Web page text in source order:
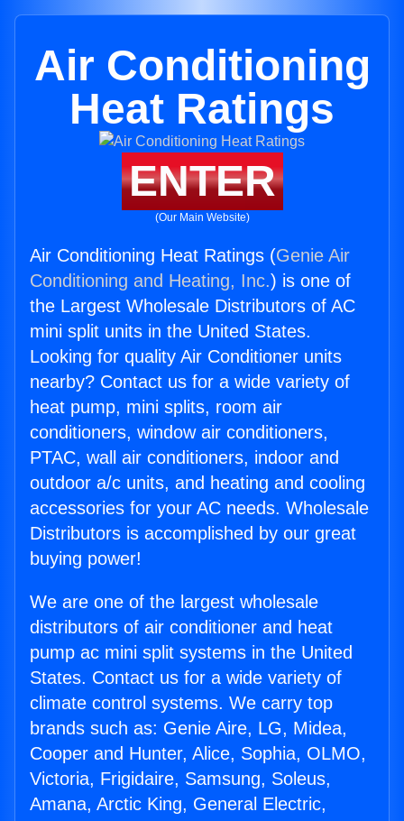
Air Conditioning
Heat Ratings
ENTER
(Our Main Website)
Air Conditioning Heat Ratings (Genie Air
Conditioning and Heating, Inc.) is one of
the Largest Wholesale Distributors of AC
mini split units in the United States.
Looking for quality Air Conditioner units
nearby? Contact us for a wide variety of
heat pump, mini splits, room air
conditioners, window air conditioners,
PTAC, wall air conditioners, indoor and
outdoor a/c units, and heating and cooling
accessories for your AC needs. Wholesale
Distributors is accomplished by our great
buying power!
We are one of the largest wholesale
distributors of air conditioner and heat
pump ac mini split systems in the United
States. Contact us for a wide variety of
climate control systems. We carry top
brands such as: Genie Aire, LG, Midea,
Cooper and Hunter, Alice, Sophia, OLMO,
Victoria, Frigidaire, Samsung, Soleus,
Amana, Arctic King, General Electric,